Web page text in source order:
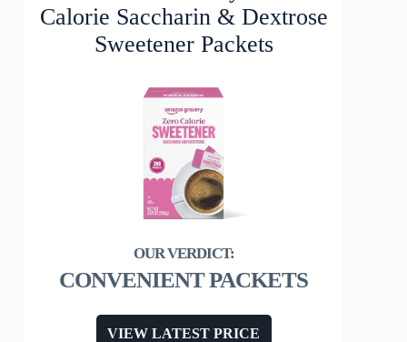
Calorie Saccharin & Dextrose
Sweetener Packets
CONVENIENT PACKETS
VIEW LATEST PRICE